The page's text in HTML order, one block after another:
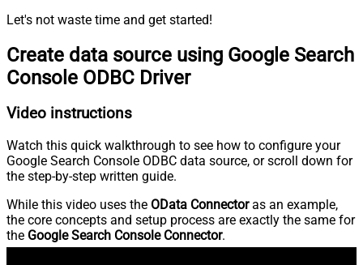
Let's not waste time and get started!
Create data source using Google Search
Console ODBC Driver
Video instructions
Watch this quick walkthrough to see how to configure your
Google Search Console ODBC data source, or scroll down for
the step-by-step written guide.
While this video uses the OData Connectoras an example,
the core concepts and setup process are exactly the same for
the Google Search Console Connector.